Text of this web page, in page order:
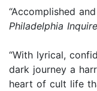
“Accomplished
Philadelphia
“With lyrical,
dark journey a
heart of cult life